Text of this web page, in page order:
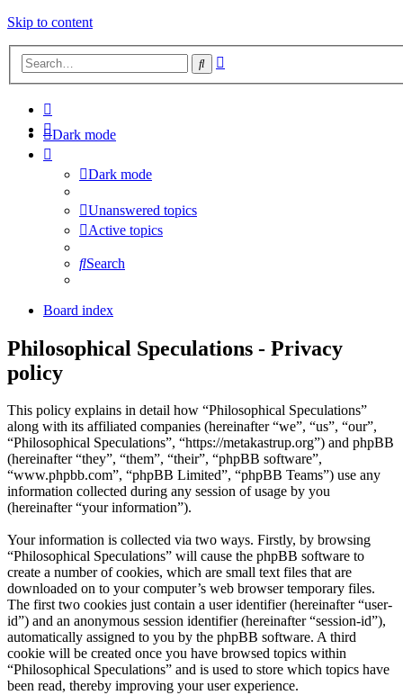
Skip to content
Search
Dark mode
Dark mode
Unanswered topics
Active topics
Search
Board index
Philosophical Speculations - Privacy
policy
This policy explains in detail how “Philosophical Speculations”
along with its affiliated companies (hereinafter “we”, “us”, “our”,
“Philosophical Speculations”, “https://metakastrup.org”) and phpBB
(hereinafter “they”, “them”, “their”, “phpBB software”,
“www.phpbb.com”, “phpBB Limited”, “phpBB Teams”) use any
information collected during any session of usage by you
(hereinafter “your information”).
Your information is collected via two ways. Firstly, by browsing
“Philosophical Speculations” will cause the phpBB software to
create a number of cookies, which are small text files that are
downloaded on to your computer’s web browser temporary files.
The first two cookies just contain a user identifier (hereinafter “user-
id”) and an anonymous session identifier (hereinafter “session-id”),
automatically assigned to you by the phpBB software. A third
cookie will be created once you have browsed topics within
“Philosophical Speculations” and is used to store which topics have
been read, thereby improving your user experience.